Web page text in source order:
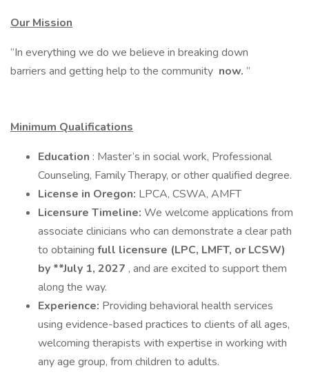
Our Mission
“In everything we do we believe in breaking down
barriers and getting help to the community now. ”
Minimum Qualifications
Education : Master’s in social work, Professional
Counseling, Family Therapy, or other qualified degree.
License in Oregon: LPCA, CSWA, AMFT
Licensure Timeline: We welcome applications from
associate clinicians who can demonstrate a clear path
to obtaining full licensure (LPC, LMFT, or LCSW)
by **July 1, 2027 , and are excited to support them
along the way.
Experience: Providing behavioral health services
using evidence-based practices to clients of all ages,
welcoming therapists with expertise in working with
any age group, from children to adults.